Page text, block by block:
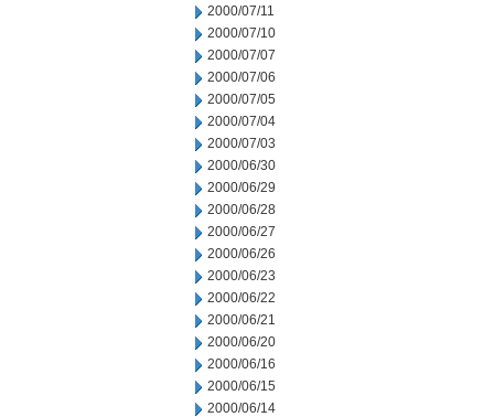
2000/07/11
2000/07/10
2000/07/07
2000/07/06
2000/07/05
2000/07/04
2000/07/03
2000/06/30
2000/06/29
2000/06/28
2000/06/27
2000/06/26
2000/06/23
2000/06/22
2000/06/21
2000/06/20
2000/06/16
2000/06/15
2000/06/14